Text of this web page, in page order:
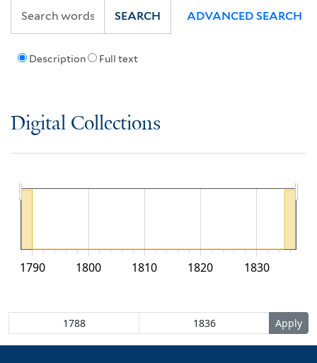
Description Full text
SEARCH ADVANCED SEARCH
Digital Collections
1790 1800 1810 1820 1830